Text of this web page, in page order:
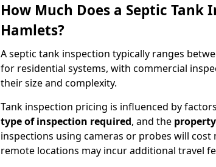
How Much Does a Septic Tank
Hamlets?
A septic tank inspection typically ranges
for residential systems, with commercial
their size and complexity.
Tank inspection pricing is influenced by
type of inspection required, and the
inspections using cameras or probes will cost
remote locations may incur additional travel